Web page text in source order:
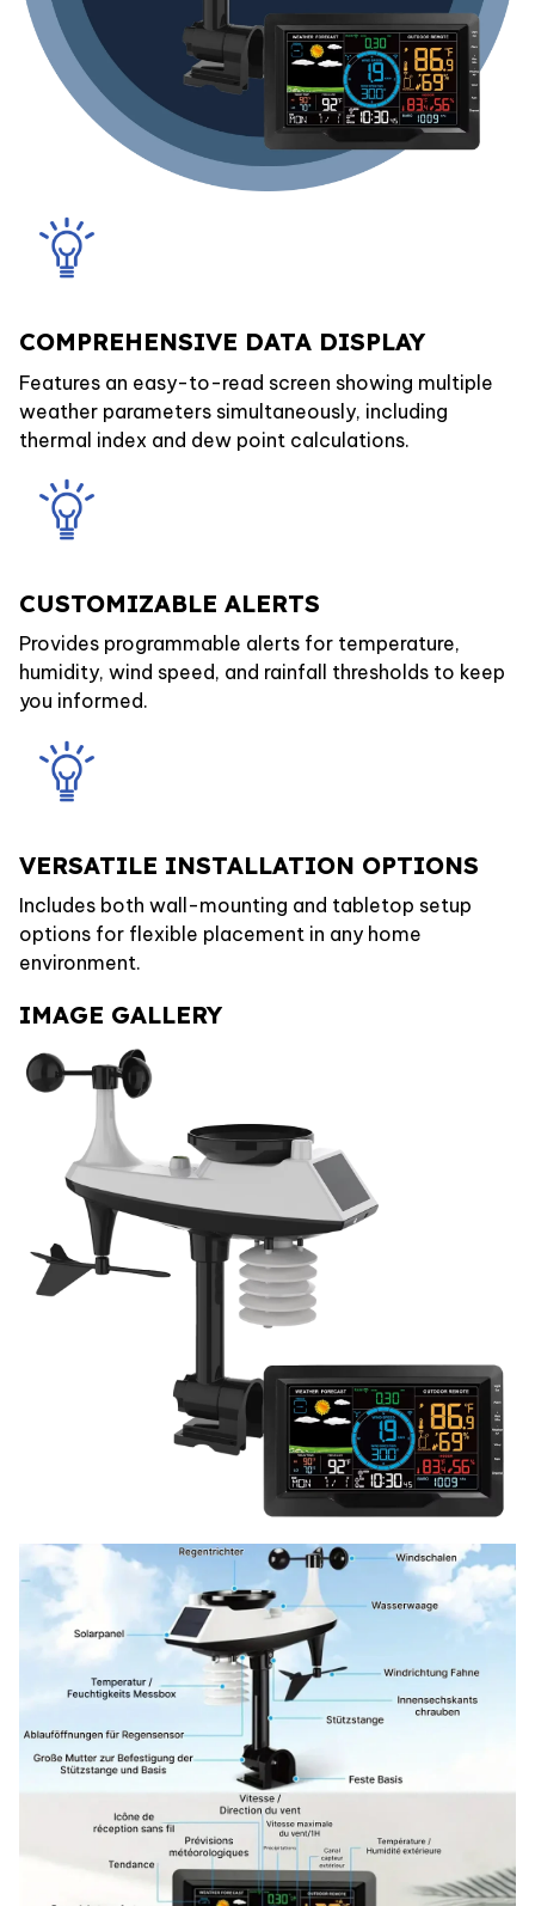
COMPREHENSIVE DATA DISPLAY
Features an easy-to-read screen showing multiple
weather parameters simultaneously, including
thermal index and dew point calculations.
CUSTOMIZABLE ALERTS
Provides programmable alerts for temperature,
humidity, wind speed, and rainfall thresholds to keep
you informed.
VERSATILE INSTALLATION OPTIONS
Includes both wall-mounting and tabletop setup
options for flexible placement in any home
environment.
IMAGE GALLERY